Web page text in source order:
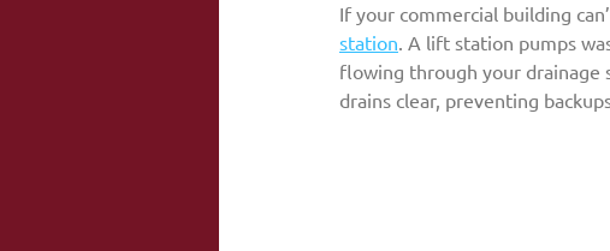
If your commercial building
station. A lift station pumps
flowing through your drainage
drains clear, preventing